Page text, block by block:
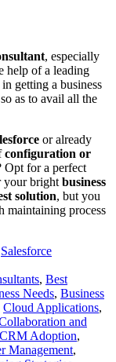
, especially
help of a leading
getting a business
so as to avail all the
or already
configuration or
Opt for a perfect
your bright business
solution, but you
maintaining process
Salesforce
, Best
Needs, Business
Cloud Applications,
and
CRM Adoption,
Management,